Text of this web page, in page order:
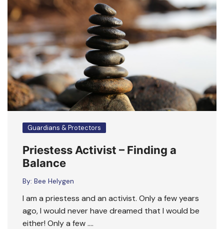
Guardians & Protectors
Priestess Activist – Finding a
Balance
By: Bee Helygen
I am a priestess and an activist. Only a few years
ago, I would never have dreamed that I would be
either! Only a few ….